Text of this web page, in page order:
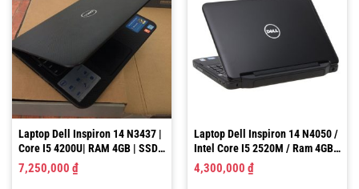
Laptop Dell Inspiron 14 N3437 |
Core I5 4200U| RAM 4GB | SSD
128GB |Graphics 4400 – GT
720M |LCD 14.0″ HD
7,250,000 ₫
Laptop Dell Inspiron 14 N4050 /
Intel Core I5 2520M / Ram 4GB /
HDD 500GB / HD Graphics 3000
/ LCD 14.0″ HD
4,300,000 ₫